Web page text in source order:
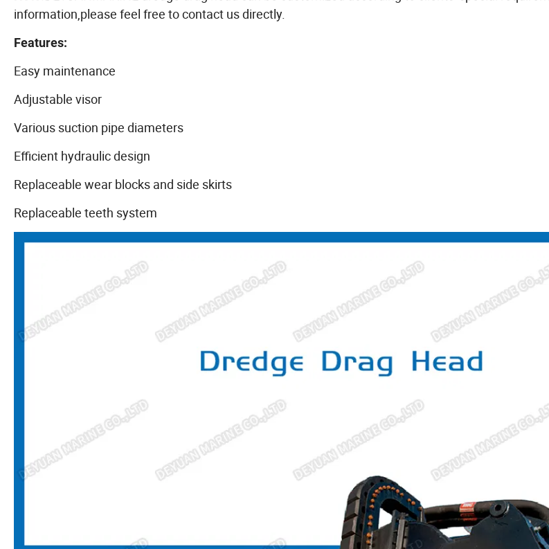
information,please feel free to contact us directly.
Features:
Easy maintenance
Adjustable visor
Various suction pipe diameters
Efficient hydraulic design
Replaceable wear blocks and side skirts
Replaceable teeth system